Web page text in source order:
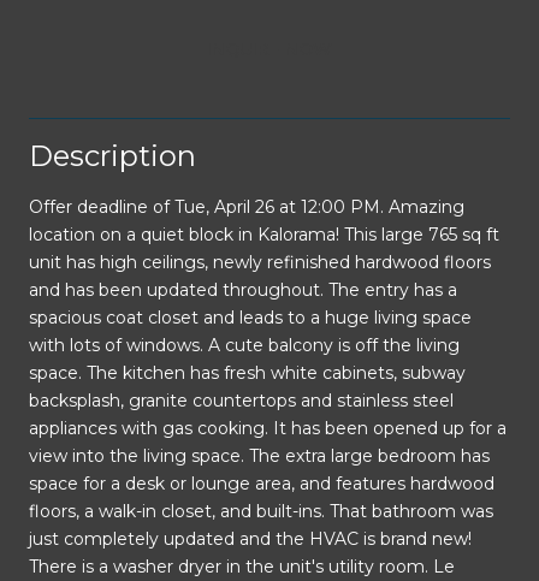
Description
Offer deadline of Tue, April 26 at 12:00 PM. Amazing
location on a quiet block in Kalorama! This large 765 sq ft
unit has high ceilings, newly refinished hardwood floors
and has been updated throughout. The entry has a
spacious coat closet and leads to a huge living space
with lots of windows. A cute balcony is off the living
space. The kitchen has fresh white cabinets, subway
backsplash, granite countertops and stainless steel
appliances with gas cooking. It has been opened up for a
view into the living space. The extra large bedroom has
space for a desk or lounge area, and features hardwood
floors, a walk-in closet, and built-ins. That bathroom was
just completely updated and the HVAC is brand new!
There is a washer dryer in the unit's utility room. Le